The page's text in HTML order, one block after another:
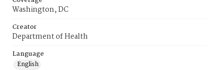
Washington, DC
Creator
Department of Health
Language
English